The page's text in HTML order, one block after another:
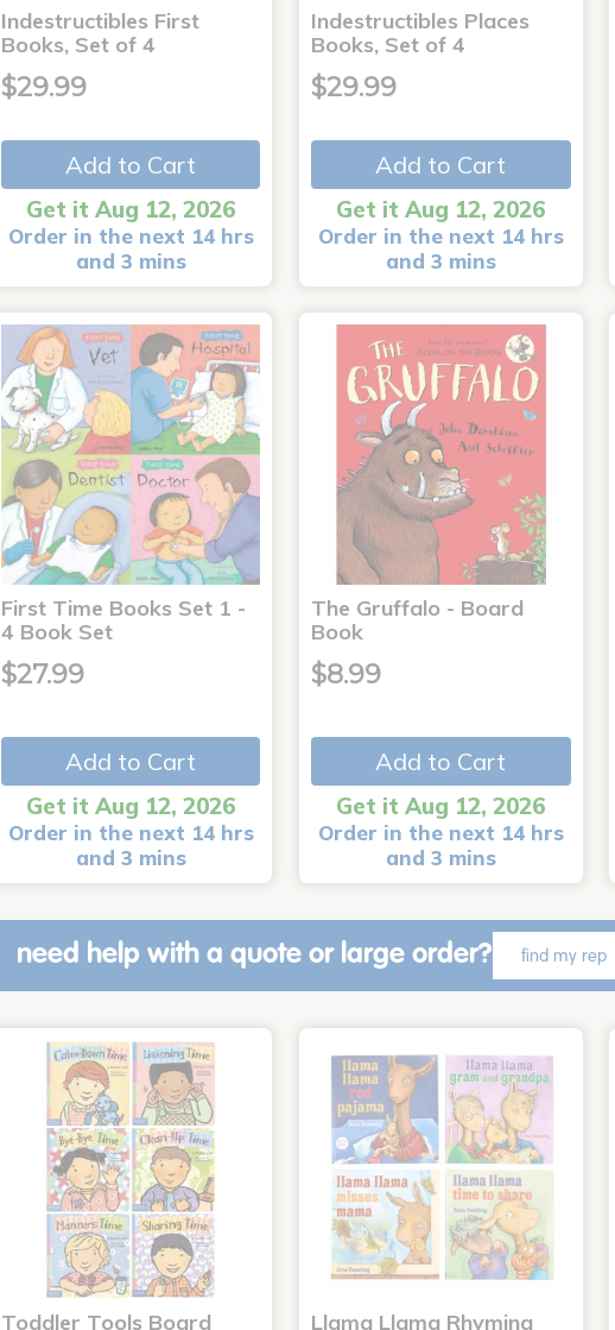
Indestructibles First
Books, Set of 4
$29.99
Add to Cart
Get it Aug 12, 2026
Order in the next 14 hrs
and 3 mins
Indestructibles Places
Books, Set of 4
$29.99
Add to Cart
Get it Aug 12, 2026
Order in the next 14 hrs
and 3 mins
First Time Books Set 1 -
4 Book Set
$27.99
Add to Cart
Get it Aug 12, 2026
Order in the next 14 hrs
and 3 mins
The Gruffalo - Board
Book
$8.99
Add to Cart
Get it Aug 12, 2026
Order in the next 14 hrs
and 3 mins
need help with a quote or large order? find my rep
Toddler Tools Board
Llama Llama Rhyming